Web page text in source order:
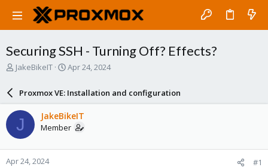
Securing SSH - Turning Off? Effects?
T
a
s
t
a
r
JakeBikeIT
S
a
r
d
a
e
Apr 24, 2024
Proxmox VE: Installation and configuration
J JakeBikeIT
Member
Apr 24, 2024 #1